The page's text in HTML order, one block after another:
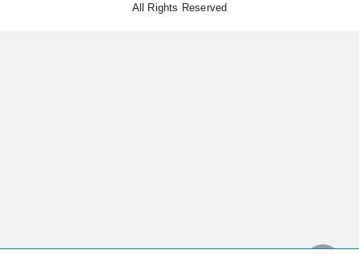
All Rights Reserved